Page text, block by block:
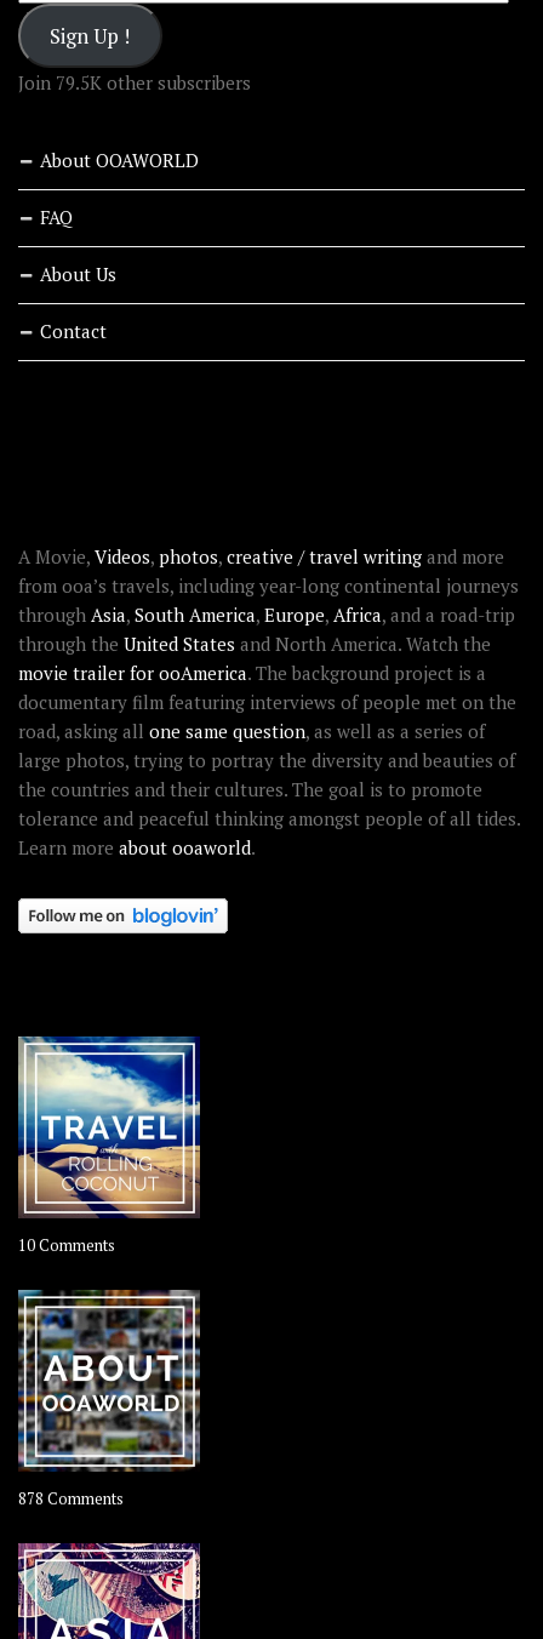
Sign Up !
Join 79.5K other subscribers
About OOAWORLD
FAQ
About Us
Contact
A Movie, Videos, photos, creative / travel writing and more
from ooa’s travels, including year-long continental journeys
through Asia, South America, Europe, Africa, and a road-trip
through the United States and North America. Watch the
movie trailer for ooAmerica. The background project is a
documentary film featuring interviews of people met on the
road, asking all one same question, as well as a series of
large photos, trying to portray the diversity and beauties of
the countries and their cultures. The goal is to promote
tolerance and peaceful thinking amongst people of all tides.
Learn more about ooaworld.
10 Comments
–
Rolling
Coconut
878 Comments
OOAworld